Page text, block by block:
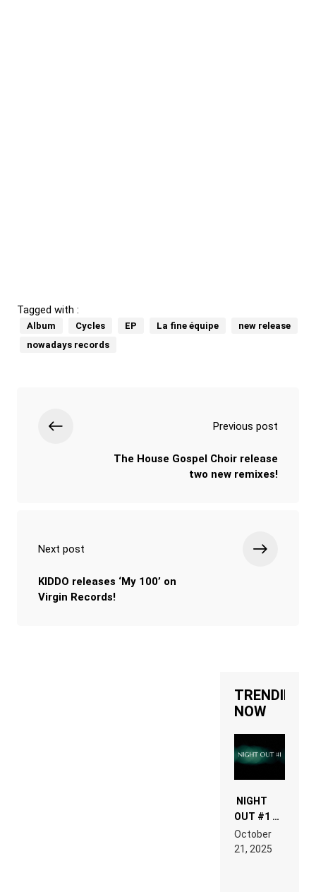
Tagged with :
Album Cycles EP La fine équipe
new release
nowadays records
Previous post
The House Gospel Choir release
two new remixes!
Next post
KIDDO releases ‘My 100’ on
Virgin Records!
TRENDING
NOW
NIGHT
OUT #1 –
RDV IN
HARDTECHNO
LAND:
October
21, 2025